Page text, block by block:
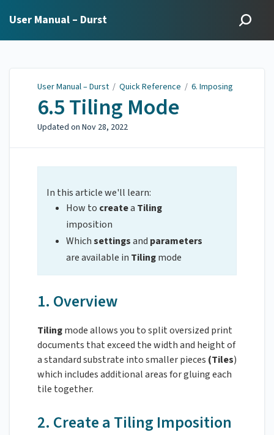
User Manual – Durst
User Manual – Durst / Quick Reference / 6. Imposing
6.5 Tiling Mode
Updated on Nov 28, 2022
In this article we'll learn:
How to createa Tiling
imposition
Whichsettingsand parameters
are available in Tilingmode
1. Overview
Tilingmode allows you to split oversized print
documents that exceed the width and height of
a standard substrate into smaller pieces (Tiles)
which includes additional areas for gluing each
tile together.
2. Create a Tiling Imposition